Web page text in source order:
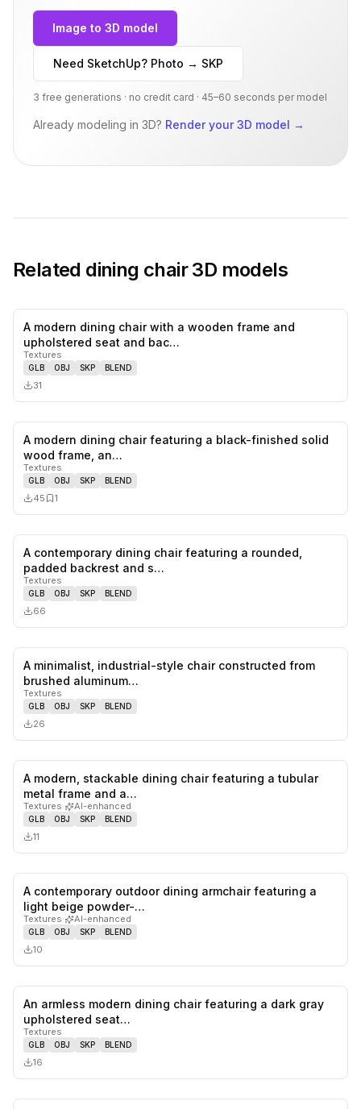
Image to 3D model
Need SketchUp? Photo → SKP
3 free generations · no credit card · 45–60 seconds per model
Already modeling in 3D? Render your 3D model →
Related dining chair3D models
A modern dining chair with a wooden frame and
upholstered seat and bac…
Textures
GLB OBJ SKP BLEND
31
A modern dining chair featuring a black-finished solid
wood frame, an…
Textures
GLB OBJ SKP BLEND
45 1
likes,
A contemporary dining chair featuring a rounded,
padded backrest and s…
Textures
GLB OBJ SKP BLEND
66
A minimalist, industrial-style chair constructed from
brushed aluminum…
Textures
GLB OBJ SKP BLEND
26
A modern, stackable dining chair featuring a tubular
metal frame and a…
Textures· AI-enhanced
GLB OBJ SKP BLEND
11
likes,
A contemporary outdoor dining armchair featuring a
light beige powder-…
Textures· AI-enhanced
GLB OBJ SKP BLEND
10
likes,
An armless modern dining chair featuring a dark gray
upholstered seat…
Textures
GLB OBJ SKP BLEND
16